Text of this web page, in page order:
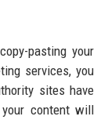
pasting your
services, you
sites have
content will